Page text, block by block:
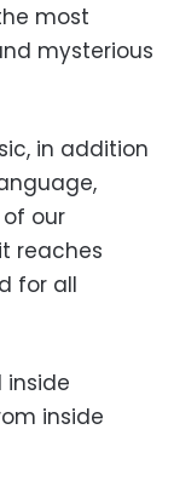
most
mysterious
in addition
our
reaches
for all
inside
inside